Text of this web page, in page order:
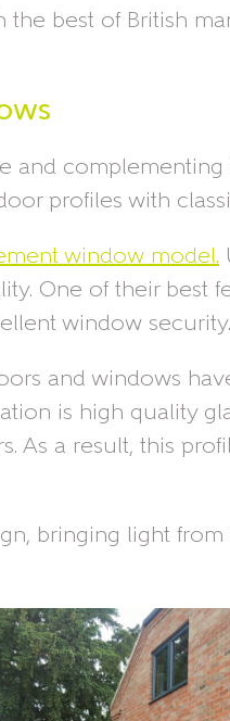
best of British
and
profiles with
window model.
One of their best
window security.
and windows
is high quality
As a result, this
bringing light